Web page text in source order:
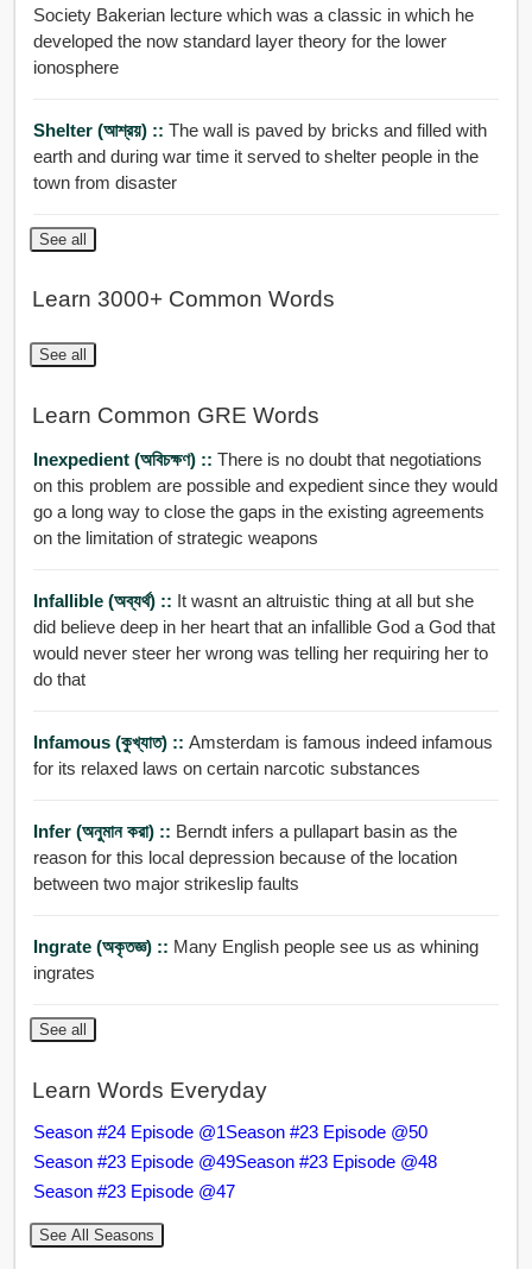
Society Bakerian lecture which was a classic in which he
developed the now standard layer theory for the lower
ionosphere
Shelter (আশ্রয়) :: The wall is paved by bricks and filled with
earth and during war time it served to shelter people in the
town from disaster
See all
Learn 3000+ Common Words
See all
Learn Common GRE Words
Inexpedient (অবিচক্ষণ) :: There is no doubt that negotiations
on this problem are possible and expedient since they would
go a long way to close the gaps in the existing agreements
on the limitation of strategic weapons
Infallible (অব্যর্থ) :: It wasnt an altruistic thing at all but she
did believe deep in her heart that an infallible God a God that
would never steer her wrong was telling her requiring her to
do that
Infamous (কুখ্যাত) :: Amsterdam is famous indeed infamous
for its relaxed laws on certain narcotic substances
Infer (অনুমান করা) :: Berndt infers a pullapart basin as the
reason for this local depression because of the location
between two major strikeslip faults
Ingrate (অকৃতজ্ঞ) :: Many English people see us as whining
ingrates
See all
Learn Words Everyday
Season #24 Episode @1Season #23 Episode @50
Season #23 Episode @49Season #23 Episode @48
Season #23 Episode @47
See All Seasons